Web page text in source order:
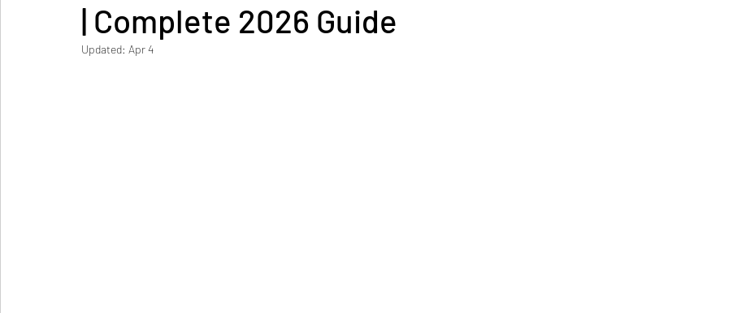
| Complete 2026 Guide
Updated: Apr 4